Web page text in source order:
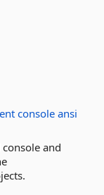
console ansi
and